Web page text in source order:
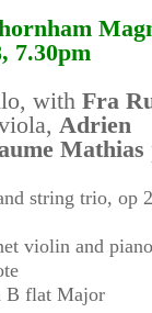
7.30pm
with Fra
Adrien
Mathias
string trio, op
violin and
B flat Major